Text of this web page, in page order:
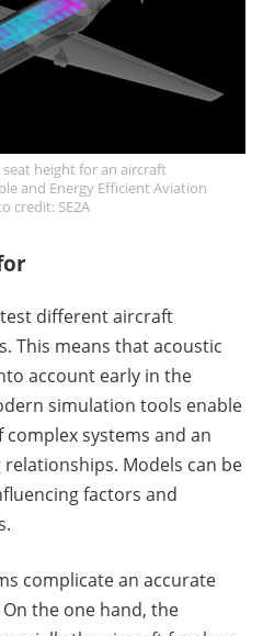
height for an aircraft
and Energy Efficient Aviation
credit: SE2A
different aircraft
This means that acoustic
account early in the
simulation tools enable
systems and an
Models can be
factors and
complicate an accurate
the one hand, the